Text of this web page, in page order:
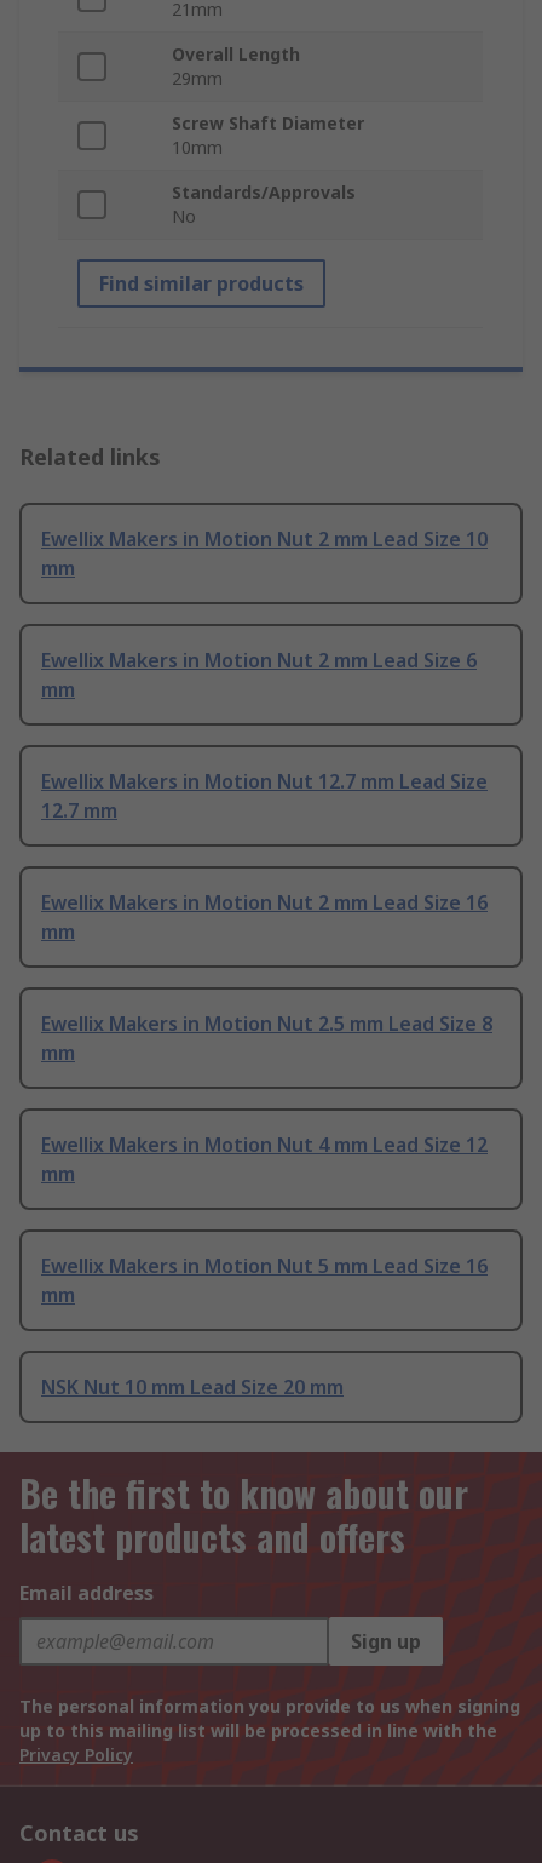
21mm
Overall Length
29mm
Screw Shaft Diameter
10mm
Standards/Approvals
No
Find similar products
Related links
Ewellix Makers in Motion Nut 2 mm Lead Size 10
mm
Ewellix Makers in Motion Nut 2 mm Lead Size 6
mm
Ewellix Makers in Motion Nut 12.7 mm Lead Size
12.7 mm
Ewellix Makers in Motion Nut 2 mm Lead Size 16
mm
Ewellix Makers in Motion Nut 2.5 mm Lead Size 8
mm
Ewellix Makers in Motion Nut 4 mm Lead Size 12
mm
Ewellix Makers in Motion Nut 5 mm Lead Size 16
mm
NSK Nut 10 mm Lead Size 20 mm
Be the first to know about our
latest products and offers
Email address
Sign up
The personal information you provide to us when signing
up to this mailing list will be processed in line with the
Privacy Policy
Contact us